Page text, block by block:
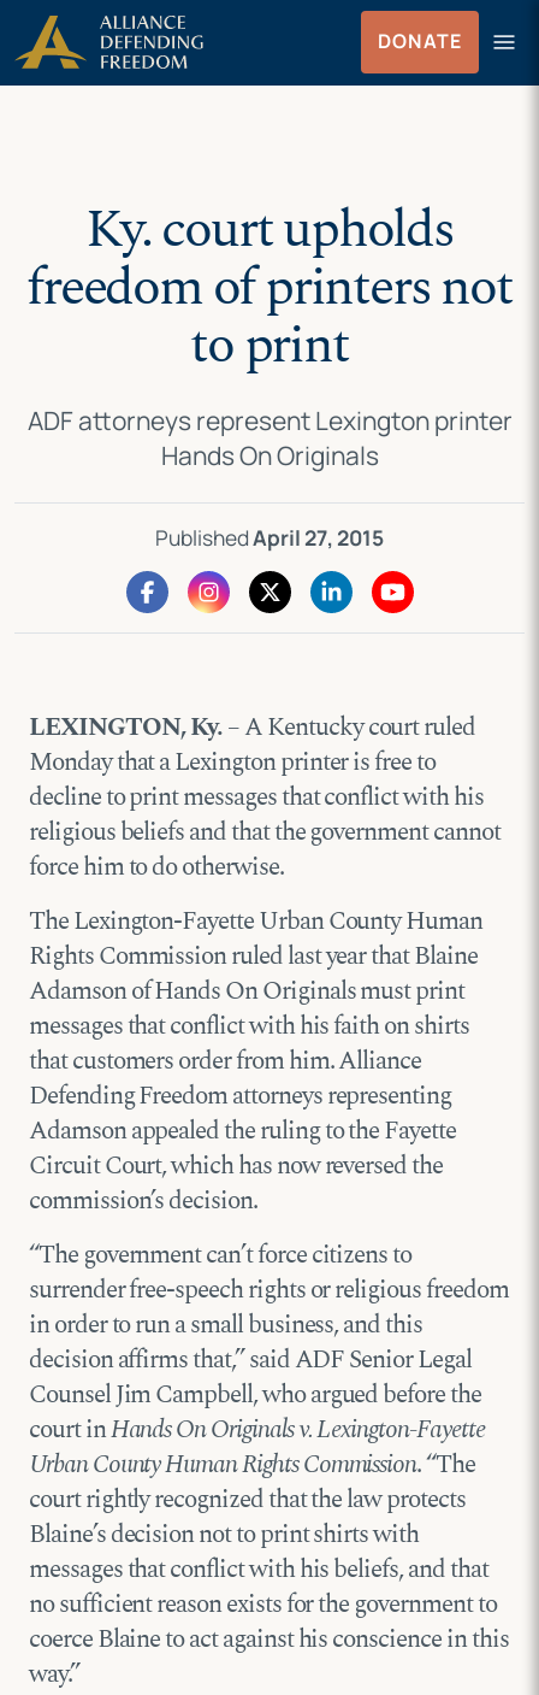
Skip
to
content
Skip to Content
DONATE menu
Menu
Ky. court upholds
freedom of printers not
to print
ADF attorneys represent Lexington printer
Hands On Originals
PublishedApril 27, 2015
LEXINGTON, Ky.– A Kentucky court ruled
Monday that a Lexington printer is free to
decline to print messages that conflict with his
religious beliefs and that the government cannot
force him to do otherwise.
The Lexington-Fayette Urban County Human
Rights Commission ruled last year that Blaine
Adamson of Hands On Originals must print
messages that conflict with his faith on shirts
that customers order from him. Alliance
Defending Freedom attorneys representing
Adamson appealed the ruling to the Fayette
Circuit Court, which has now reversed the
commission’s decision.
“The government can’t force citizens to
surrender free-speech rights or religious freedom
in order to run a small business, and this
decision affirms that,” said ADF Senior Legal
Counsel Jim Campbell, who argued before the
court inHands On Originals v. Lexington-Fayette
Urban County Human Rights Commission. “The
court rightly recognized that the law protects
Blaine’s decision not to print shirts with
messages that conflict with his beliefs, and that
no sufficient reason exists for the government to
coerce Blaine to act against his conscience in this
way.”